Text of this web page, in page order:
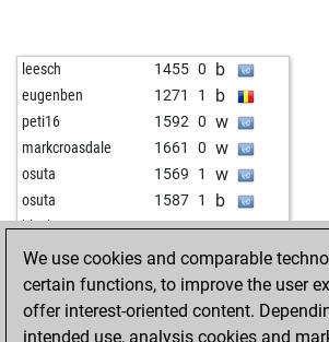
leesch 1455 0 b
eugenben 1271 1 b
peti16 1592 0 w
markcroasdale 1661 0 w
osuta 1569 1 w
osuta 1587 1 b
blackcapt 1543 1 w
blackcapt 1525 0 b
blackcapt 1542 1 w
blackcapt 1561 1 b
ranger92 1679 1 b
We use cookies and comparable
certain functions, to improve the user
offer interest-oriented content.
intended use, analysis cookies and